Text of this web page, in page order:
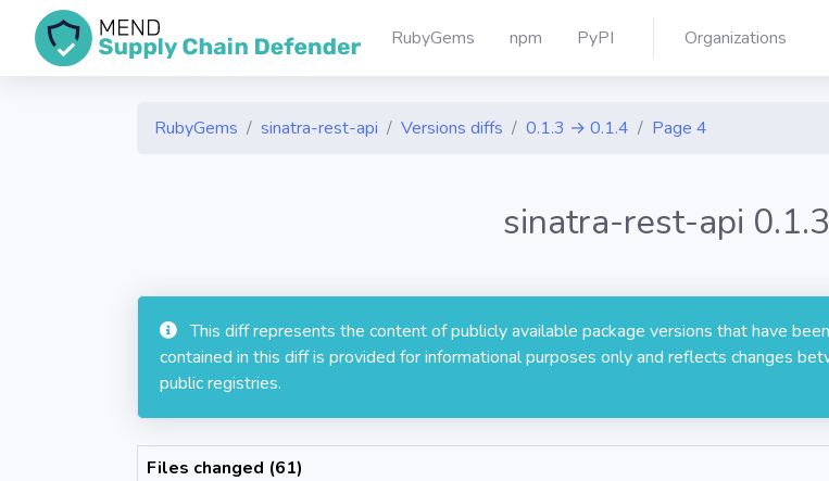
RubyGems npm PyPI Organizations
RubyGems sinatra-rest-api Versions diffs 0.1.3 → 0.1.4 Page 4
sinatra-rest-api
This diff represents the content of publicly available package versions that have
contained in this diff is provided for informational purposes only and reflects changes
public registries.
Files changed (61)